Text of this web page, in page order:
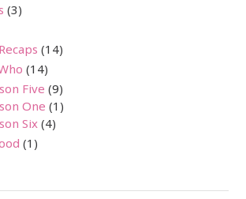
(3)
(14)
(14)
Five (9)
One (1)
Six (4)
(1)